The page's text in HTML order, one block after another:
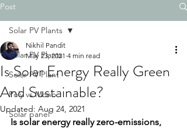
Post
Solar PV Plants
Solar PV Plant
Poly vs Mono
Solar panel
Solar PV Plants
Is Solar Energy Really Green
And Sustainable?
Nikhil Pandit
May 23, 2021 4 min read
Updated: Aug 24, 2021
Is solar energy really zero-emissions,